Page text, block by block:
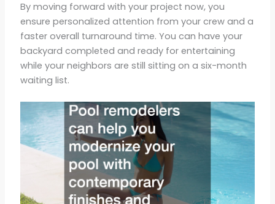
By moving forward with your project now, you
ensure personalized attention from your crew and a
faster overall turnaround time. You can have your
backyard completed and ready for entertaining
while your neighbors are still sitting on a six-month
waiting list.